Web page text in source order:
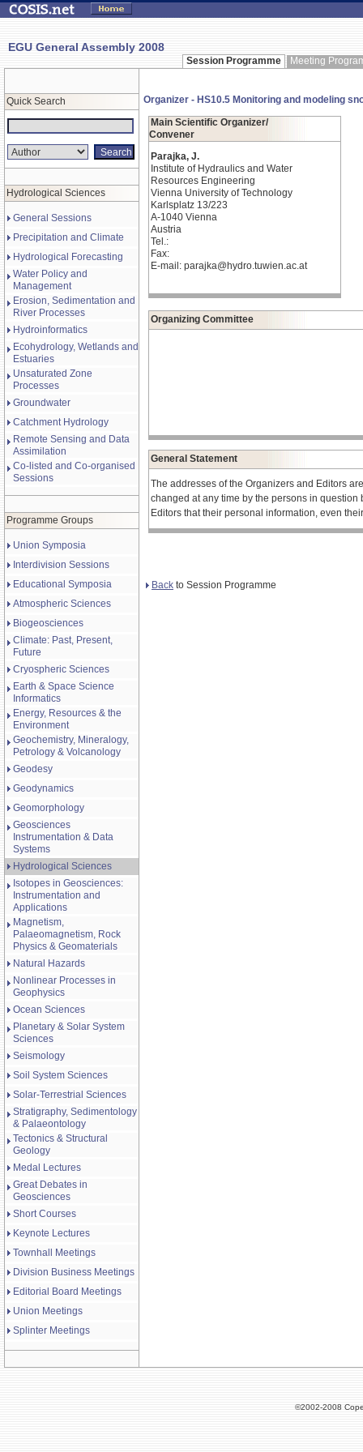
EGU General Assembly 2008
Session Programme Meeting
Quick Search
Hydrological Sciences
General Sessions
Precipitation and Climate
Hydrological Forecasting
Water Policy and
Management
Erosion, Sedimentation and
River Processes
Hydroinformatics
Ecohydrology, Wetlands and
Estuaries
Unsaturated Zone
Processes
Groundwater
Catchment Hydrology
Remote Sensing and Data
Assimilation
Co-listed and Co-organised
Sessions
Programme Groups
Union Symposia
Interdivision Sessions
Educational Symposia
Atmospheric Sciences
Biogeosciences
Climate: Past, Present,
Future
Cryospheric Sciences
Earth & Space Science
Informatics
Energy, Resources & the
Environment
Geochemistry, Mineralogy,
Petrology & Volcanology
Geodesy
Geodynamics
Geomorphology
Geosciences
Instrumentation & Data
Systems
Hydrological Sciences
Isotopes in Geosciences:
Instrumentation and
Applications
Magnetism,
Palaeomagnetism, Rock
Physics & Geomaterials
Natural Hazards
Nonlinear Processes in
Geophysics
Ocean Sciences
Planetary & Solar System
Sciences
Seismology
Soil System Sciences
Solar-Terrestrial Sciences
Stratigraphy, Sedimentology
& Palaeontology
Tectonics & Structural
Geology
Medal Lectures
Great Debates in
Geosciences
Short Courses
Keynote Lectures
Townhall Meetings
Division Business Meetings
Editorial Board Meetings
Union Meetings
Splinter Meetings
Organizer - HS10.5 Monitoring and modeling
Main Scientific Organizer/
Convener
Parajka, J.
Institute of Hydraulics and Water
Resources Engineering
Vienna University of Technology
Karlsplatz 13/223
A-1040 Vienna
Austria
Tel.:
Fax:
E-mail: parajka@hydro.tuwien.ac.at
Organizing Committee
General Statement
The addresses of the Organizers and Editors
changed at any time by the persons in question
Editors that their personal information, even
Back to Session Programme
©2002-2008